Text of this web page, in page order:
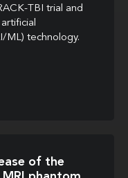
TBI trial and
ML) technology.
of the